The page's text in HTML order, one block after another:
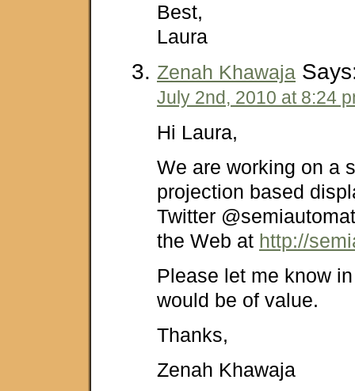
Best,
Laura
Zenah Khawaja
July 2nd, 2010 at 8:24
Hi Laura,
We are working on a
projection based
Twitter
the Web at http://
Please let me know
would be of value.
Thanks,
Zenah Khawaja